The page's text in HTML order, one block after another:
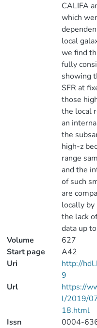
CALIFA
which
local
we find
fully
showing
SFR at
those
the local
an
the
high-z
range
and the
of such
are
locally by
the lack
data up
Volume
627
Start page
A42
Uri
http://
9
Url
https://
l/2019/
18.html
Issn
0004-